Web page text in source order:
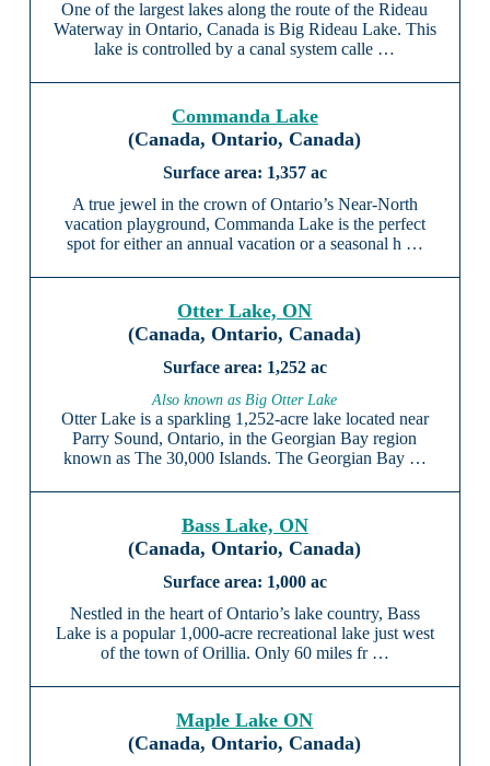
One of the largest lakes along the route of the Rideau
Waterway in Ontario, Canada is Big Rideau Lake. This
lake is controlled by a canal system calle …
Commanda Lake
(Canada, Ontario, Canada)
1,357 ac
A true jewel in the crown of Ontario’s Near-North
vacation playground, Commanda Lake is the perfect
spot for either an annual vacation or a seasonal h …
Otter Lake, ON
(Canada, Ontario, Canada)
1,252 ac
Also known as Big Otter Lake
Otter Lake is a sparkling 1,252-acre lake located near
Parry Sound, Ontario, in the Georgian Bay region
known as The 30,000 Islands. The Georgian Bay …
Bass Lake, ON
(Canada, Ontario, Canada)
1,000 ac
Nestled in the heart of Ontario’s lake country, Bass
Lake is a popular 1,000-acre recreational lake just west
of the town of Orillia. Only 60 miles fr …
Maple Lake ON
(Canada, Ontario, Canada)